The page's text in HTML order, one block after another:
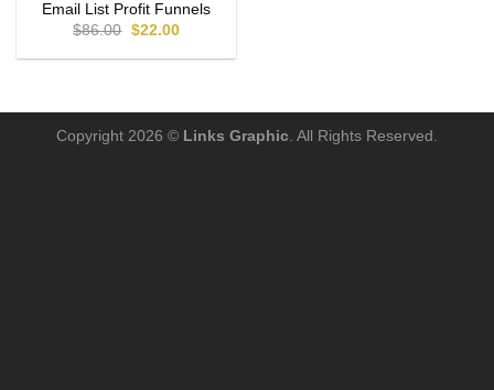
Email List Profit Funnels
$86.00 $22.00
Copyright 2026 © Links Graphic . All Rights Reserved.